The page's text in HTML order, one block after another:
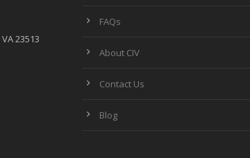
23513
FAQs
About CIV
Contact Us
Blog